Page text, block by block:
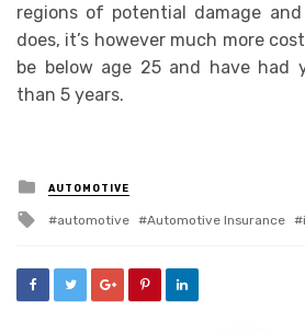
regions of potential damage
does, it’s however much more
be below age 25 and have had
than 5 years.
Posted
in
AUTOMOTIVE
Tagged
automotive Automotive Insurance